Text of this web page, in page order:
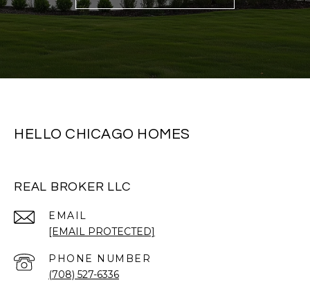
HELLO CHICAGO HOMES
REAL BROKER LLC
EMAIL
[EMAIL PROTECTED]
PHONE NUMBER
(708) 527-6336